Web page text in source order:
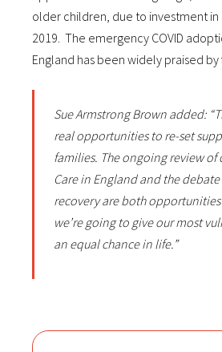
older children, due to investment
2019. The emergency COVID
England has been widely praised by
Sue Armstrong Brown added:
real opportunities to re-set
families. The ongoing review of
Care in England and the debate
recovery are both
we’re going to give our most
an equal chance in life.”